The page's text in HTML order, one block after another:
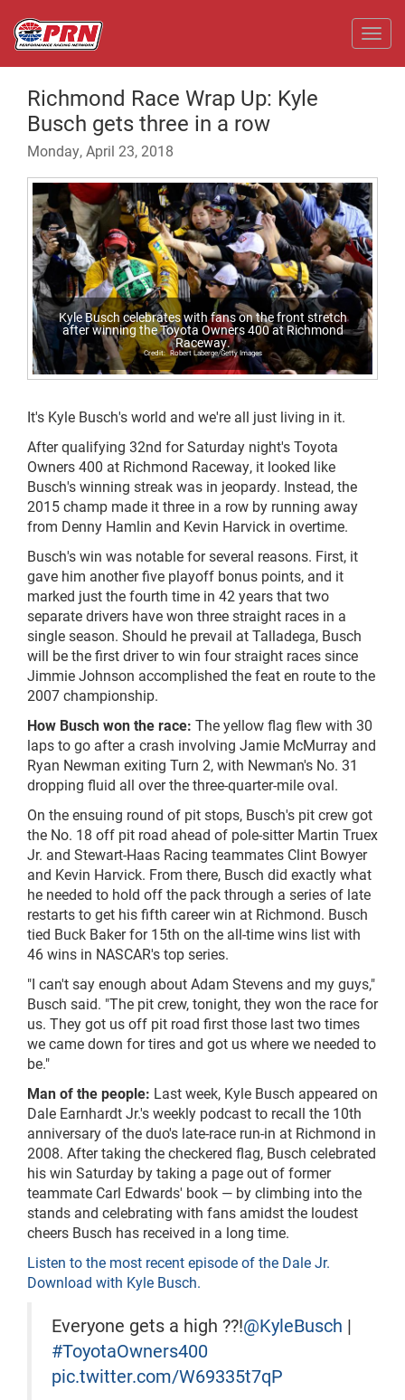
Richmond Race Wrap Up: Kyle
Busch gets three in a row
Monday, April 23, 2018
Kyle Busch celebrates with fans on the front stretch
after winning the Toyota Owners 400 at Richmond
Raceway.
Robert Laberge/Getty Images
It's Kyle Busch's world and we're all just living in it.
After qualifying 32nd for Saturday night's Toyota
Owners 400 at Richmond Raceway, it looked like
Busch's winning streak was in jeopardy. Instead, the
2015 champ made it three in a row by running away
from Denny Hamlin and Kevin Harvick in overtime.
Busch's win was notable for several reasons. First, it
gave him another five playoff bonus points, and it
marked just the fourth time in 42 years that two
separate drivers have won three straight races in a
single season. Should he prevail at Talladega, Busch
will be the first driver to win four straight races since
Jimmie Johnson accomplished the feat en route to the
2007 championship.
How Busch won the race: The yellow flag flew with 30
laps to go after a crash involving Jamie McMurray and
Ryan Newman exiting Turn 2, with Newman's No. 31
dropping fluid all over the three-quarter-mile oval.
On the ensuing round of pit stops, Busch's pit crew got
the No. 18 off pit road ahead of pole-sitter Martin Truex
Jr. and Stewart-Haas Racing teammates Clint Bowyer
and Kevin Harvick. From there, Busch did exactly what
he needed to hold off the pack through a series of late
restarts to get his fifth career win at Richmond. Busch
tied Buck Baker for 15th on the all-time wins list with
46 wins in NASCAR's top series.
"I can't say enough about Adam Stevens and my guys,"
Busch said. "The pit crew, tonight, they won the race for
us. They got us off pit road first those last two times
we came down for tires and got us where we needed to
be."
Man of the people: Last week, Kyle Busch appeared on
Dale Earnhardt Jr.'s weekly podcast to recall the 10th
anniversary of the duo's late-race run-in at Richmond in
2008. After taking the checkered flag, Busch celebrated
his win Saturday by taking a page out of former
teammate Carl Edwards' book — by climbing into the
stands and celebrating with fans amidst the loudest
cheers Busch has received in a long time.
Listen to the most recent episode of the Dale Jr.
Download with Kyle Busch.
Everyone gets a high ??!@KyleBusch |
#ToyotaOwners400
pic.twitter.com/W69335t7qP